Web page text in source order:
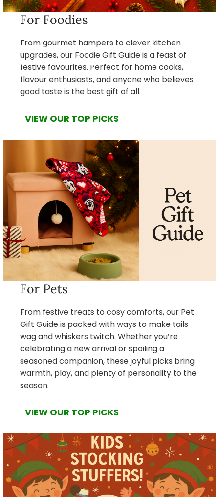
For Foodies
From gourmet hampers to clever kitchen
upgrades, our Foodie Gift Guide is a feast of
festive favourites. Perfect for home cooks,
flavour enthusiasts, and anyone who believes
good taste is the best gift of all.
VIEW OUR TOP PICKS
For Pets
From festive treats to cosy comforts, our Pet
Gift Guide is packed with ways to make tails
wag and whiskers twitch. Whether you’re
celebrating a new arrival or spoiling a
seasoned companion, these joyful picks bring
warmth, play, and plenty of personality to the
season.
VIEW OUR TOP PICKS